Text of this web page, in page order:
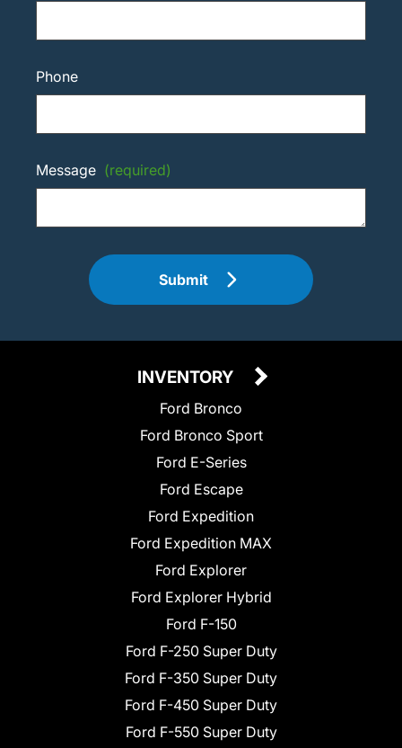
Phone
Message (required)
Submit
INVENTORY
Ford Bronco
Ford Bronco Sport
Ford E-Series
Ford Escape
Ford Expedition
Ford Expedition MAX
Ford Explorer
Ford Explorer Hybrid
Ford F-150
Ford F-250 Super Duty
Ford F-350 Super Duty
Ford F-450 Super Duty
Ford F-550 Super Duty